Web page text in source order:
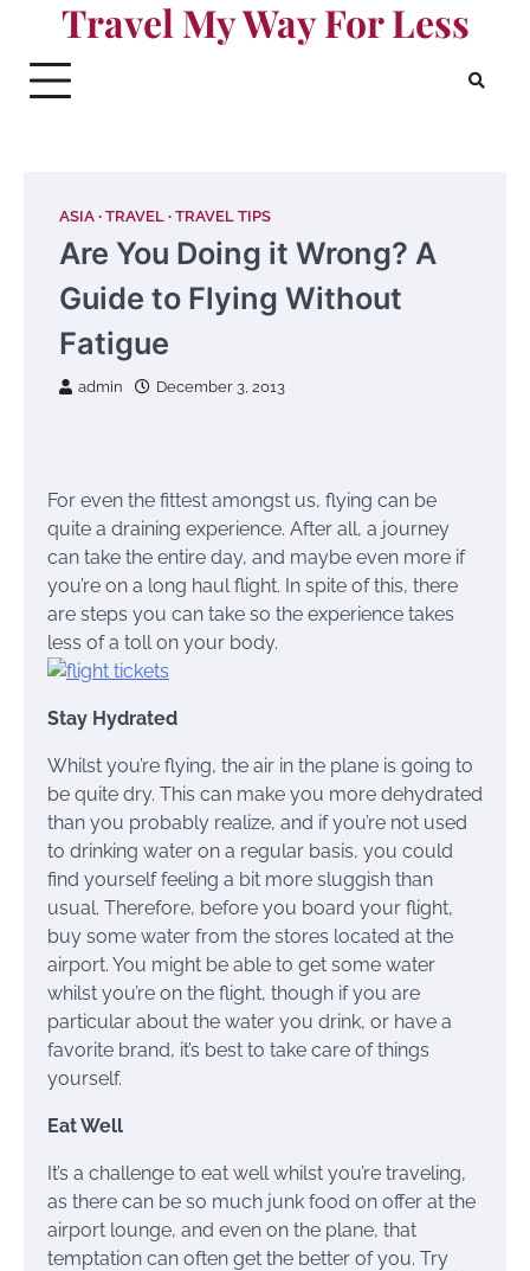
content
Travel My Way For Less
ASIA TRAVEL TRAVEL TIPS
Are You Doing it Wrong? A
Guide to Flying Without
Fatigue
admin December 3, 2013
For even the fittest amongst us, flying can be
quite a draining experience. After all, a journey
can take the entire day, and maybe even more if
you’re on a long haul flight. In spite of this, there
are steps you can take so the experience takes
less of a toll on your body.
Stay Hydrated
Whilst you’re flying, the air in the plane is going to
be quite dry. This can make you more dehydrated
than you probably realize, and if you’re not used
to drinking water on a regular basis, you could
find yourself feeling a bit more sluggish than
usual. Therefore, before you board your flight,
buy some water from the stores located at the
airport. You might be able to get some water
whilst you’re on the flight, though if you are
particular about the water you drink, or have a
favorite brand, it’s best to take care of things
yourself.
Eat Well
It’s a challenge to eat well whilst you’re traveling,
as there can be so much junk food on offer at the
airport lounge, and even on the plane, that
temptation can often get the better of you. Try